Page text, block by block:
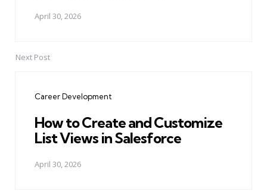
April 30, 2026
Next Post
Career Development
How to Create and Customize
List Views in Salesforce
April 30, 2026